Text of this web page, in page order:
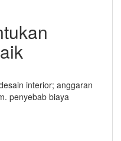
interior; anggaran
penyebab biaya